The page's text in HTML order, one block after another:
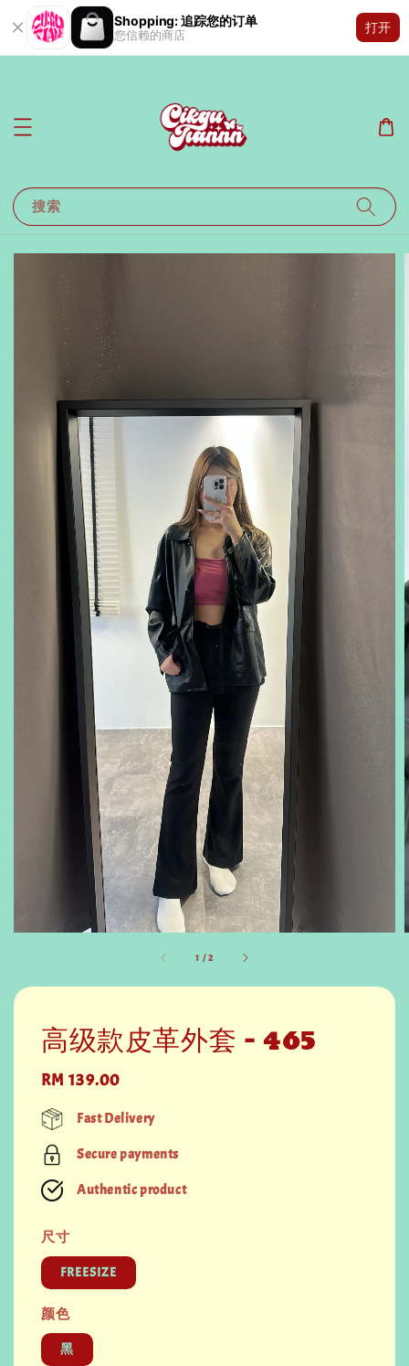
Shopping: 追踪您的订单
您信赖的商店
打开
搜索
1 /2
高级款皮革外套 - 465
Regular
price
RM 139.00
Fast Delivery
Secure payments
Authentic product
尺寸
FREESIZE
颜色
黑